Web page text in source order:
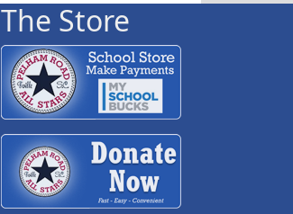
The Store